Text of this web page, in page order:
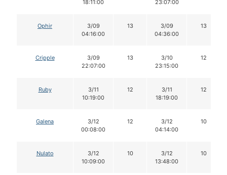
18:11:00 23:07:00
Ophir
3/09
04:16:00
13
3/09
04:36:00
13
Cripple
3/09
22:07:00
13
3/10
23:15:00
12
Ruby
3/11
10:19:00
12
3/11
18:19:00
12
Galena
3/12
00:08:00
12
3/12
04:14:00
10
Nulato
3/12
10:09:00
10
3/12
13:48:00
10